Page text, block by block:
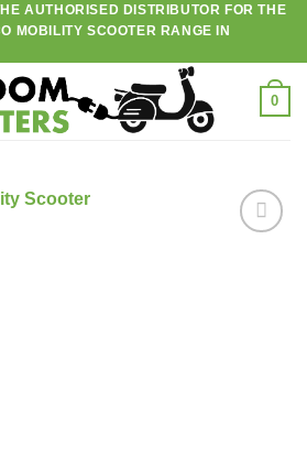
AUTHORISED DISTRIBUTOR FOR THE
MOBILITY SCOOTER RANGE IN
0